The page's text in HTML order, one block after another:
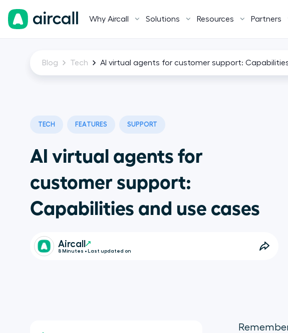
Why Aircall Solutions Resources Partners
Blog Tech AI virtual agents for customer support:
TECH FEATURES SUPPORT
AI virtual agents for
customer support:
Capabilities and use cases
Aircall
8 Minutes • Last updated on